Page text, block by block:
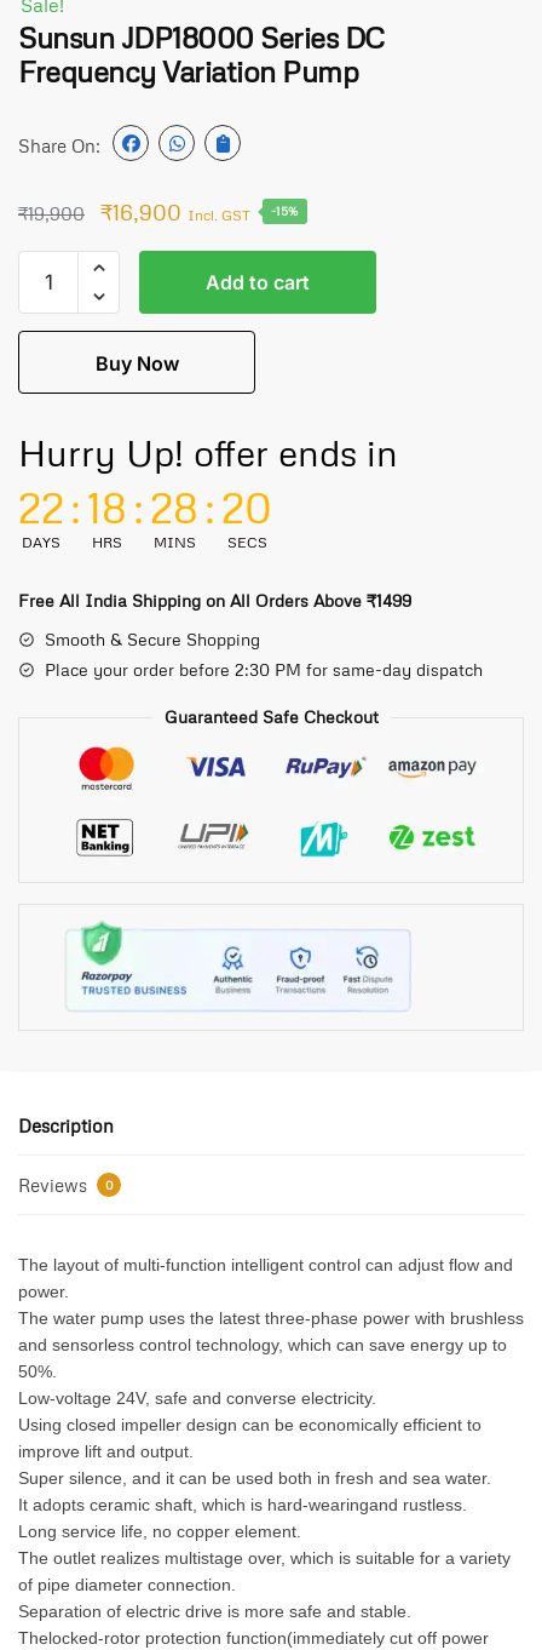
Sale!
Sunsun JDP18000 Series DC
Frequency Variation Pump
Share On:
₹19,900 ₹16,900 Incl. GST -15%
Add to cart
Buy Now
Hurry Up! offer ends in
22
DAYS
:18
HRS
:28
MINS
:20
SECS
Free All India Shipping on All Orders Above ₹1499
Smooth & Secure Shopping
Place your order before 2:30 PM for same-day dispatch
Guaranteed Safe Checkout
Description
Reviews 0
The layout of multi-function intelligent control can adjust flow and
power.
The water pump uses the latest three-phase power with brushless
and sensorless control technology, which can save energy up to
50%.
Low-voltage 24V, safe and converse electricity.
Using closed impeller design can be economically efficient to
improve lift and output.
Super silence, and it can be used both in fresh and sea water.
It adopts ceramic shaft, which is hard-wearingand rustless.
Long service life, no copper element.
The outlet realizes multistage over, which is suitable for a variety
of pipe diameter connection.
Separation of electric drive is more safe and stable.
Thelocked-rotor protection function(immediately cut off power